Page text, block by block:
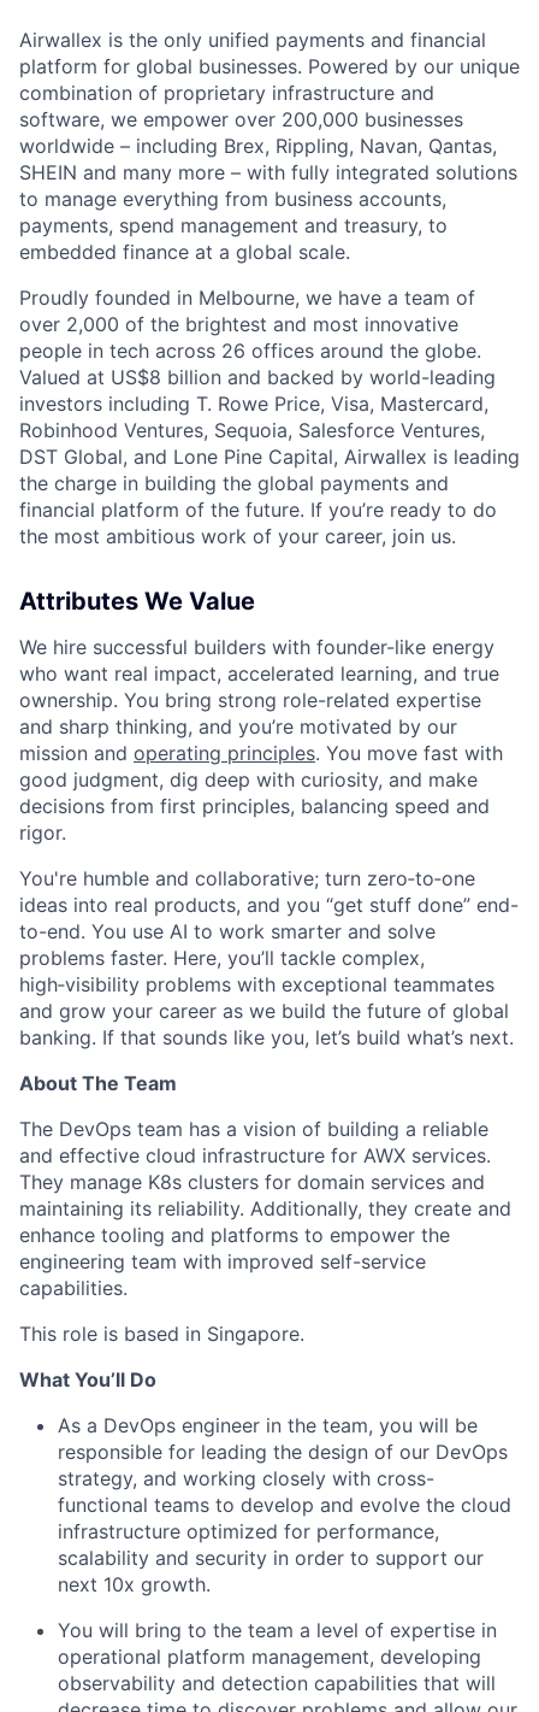
Airwallex is the only unified payments and financial
platform for global businesses. Powered by our unique
combination of proprietary infrastructure and
software, we empower over 200,000 businesses
worldwide – including Brex, Rippling, Navan, Qantas,
SHEIN and many more – with fully integrated solutions
to manage everything from business accounts,
payments, spend management and treasury, to
embedded finance at a global scale.
Proudly founded in Melbourne, we have a team of
over 2,000 of the brightest and most innovative
people in tech across 26 offices around the globe.
Valued at US$8 billion and backed by world-leading
investors including T. Rowe Price, Visa, Mastercard,
Robinhood Ventures, Sequoia, Salesforce Ventures,
DST Global, and Lone Pine Capital, Airwallex is leading
the charge in building the global payments and
financial platform of the future. If you’re ready to do
the most ambitious work of your career, join us.
Attributes We Value
We hire successful builders with founder-like energy
who want real impact, accelerated learning, and true
ownership. You bring strong role-related expertise
and sharp thinking, and you’re motivated by our
mission and operating principles. You move fast with
good judgment, dig deep with curiosity, and make
decisions from first principles, balancing speed and
rigor.
You're humble and collaborative; turn zero‑to‑one
ideas into real products, and you “get stuff done” end-
to-end. You use AI to work smarter and solve
problems faster. Here, you’ll tackle complex,
high‑visibility problems with exceptional teammates
and grow your career as we build the future of global
banking. If that sounds like you, let’s build what’s next.
About The Team
The DevOps team has a vision of building a reliable
and effective cloud infrastructure for AWX services.
They manage K8s clusters for domain services and
maintaining its reliability. Additionally, they create and
enhance tooling and platforms to empower the
engineering team with improved self-service
capabilities.
This role is based in Singapore.
What You’ll Do
As a DevOps engineer in the team, you will be
responsible for leading the design of our DevOps
strategy, and working closely with cross-
functional teams to develop and evolve the cloud
infrastructure optimized for performance,
scalability and security in order to support our
next 10x growth.
You will bring to the team a level of expertise in
operational platform management, developing
observability and detection capabilities that will